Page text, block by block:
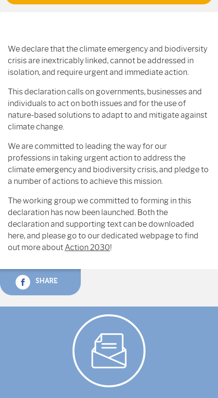
We declare that the climate emergency and biodiversity
crisis are inextricably linked, cannot be addressed in
isolation, and require urgent and immediate action.
This declaration calls on governments, businesses and
individuals to act on both issues and for the use of
nature-based solutions to adapt to and mitigate against
climate change.
We are committed to leading the way for our
professions in taking urgent action to address the
climate emergency and biodiversity crisis, and pledge to
a number of actions to achieve this mission.
The working group we committed to forming in this
declaration has now been launched. Both the
declaration and supporting text can be downloaded
here, and please go to our dedicated webpage to find
out more aboutAction 2030!
SHARE